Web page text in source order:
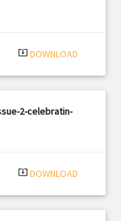
system_update_alt DOWNLOAD
2-celebratin-
system_update_alt DOWNLOAD